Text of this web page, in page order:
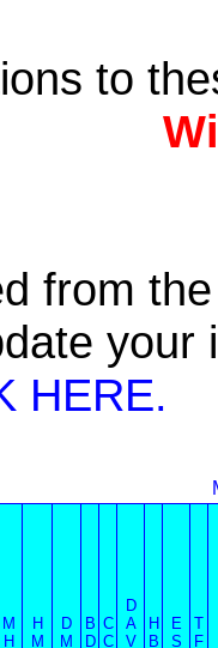
to
from
HERE.
M
H
H
M
D
M
B
D
C
C
D
A
V
H
B
E
S
T
F